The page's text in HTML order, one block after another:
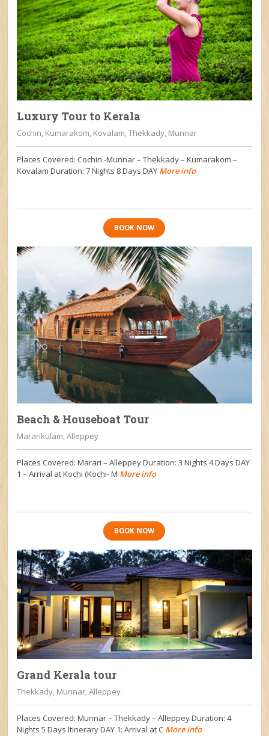
Luxury Tour to Kerala
Cochin, Kumarakom, Kovalam, Thekkady, Munnar
Places Covered: Cochin -Munnar – Thekkady – Kumarakom –
Kovalam Duration: 7 Nights 8 Days DAY More info
BOOK NOW
Beach & Houseboat Tour
Mararikulam, Alleppey
Places Covered: Marari – Alleppey Duration: 3 Nights 4 Days DAY
1 – Arrival at Kochi (Kochi- M More info
BOOK NOW
Grand Kerala tour
Thekkady, Munnar, Alleppey
Places Covered: Munnar – Thekkady – Alleppey Duration: 4
Nights 5 Days Itinerary DAY 1: Arrival at C More info